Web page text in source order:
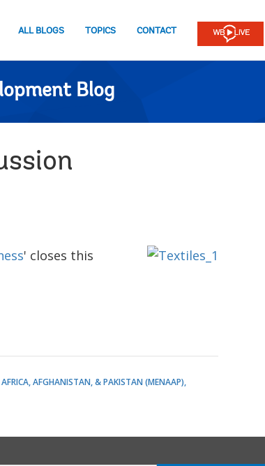
ALL BLOGS TOPICS CONTACT
Blog
' closes this
AFGHANISTAN, & PAKISTAN (MENAAP)